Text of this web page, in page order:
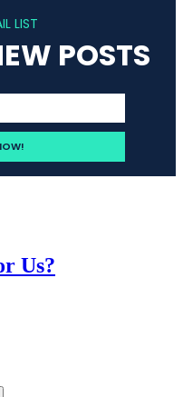
LIST
POSTS
Us?